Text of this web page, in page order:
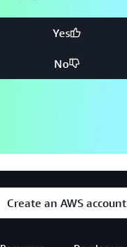
Yes
No
Create an AWS account